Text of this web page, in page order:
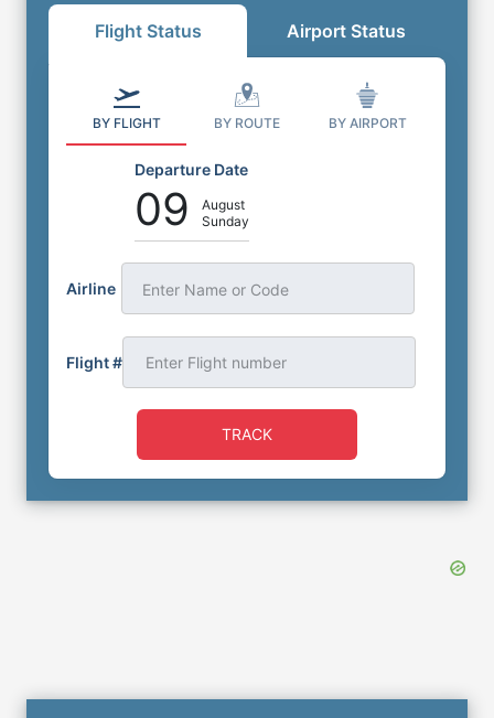
Flight Status Airport Status
BY FLIGHT BY ROUTE BY AIRPORT
Departure Date
09
August
Sunday
Airline Enter Name or Code
Flight #
TRACK